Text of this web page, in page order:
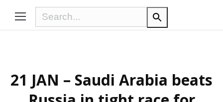
21 JAN – Saudi Arabia beats